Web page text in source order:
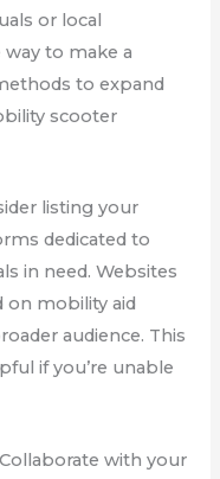
or local
to make a
to expand
scooter
listing your
dedicated to
in need. Websites
on mobility aid
audience. This
if you’re unable
with your